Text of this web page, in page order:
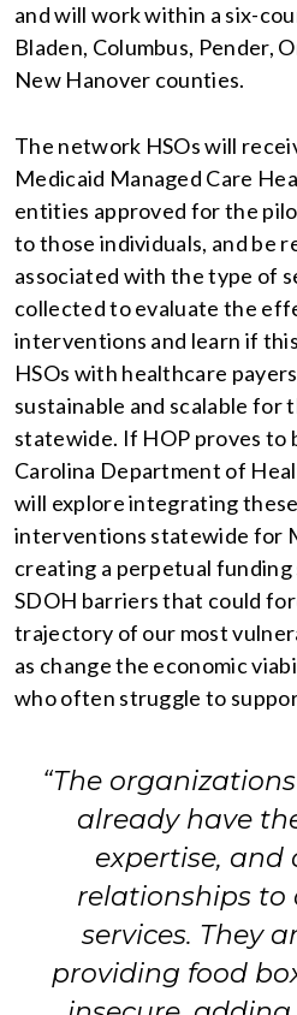
and will work within a six-
Bladen, Columbus, Pender,
New Hanover counties.
The network HSOs will
Medicaid Managed Care
entities approved for the
to those individuals, and be
associated with the type of
collected to evaluate the
interventions and learn if
HSOs with healthcare
sustainable and scalable for
statewide. If HOP proves
Carolina Department of
will explore integrating
interventions statewide for
creating a perpetual
SDOH barriers that could
trajectory of our most
as change the economic
who often struggle to
“The
already have
expertise,
relationships to
services. They
providing food